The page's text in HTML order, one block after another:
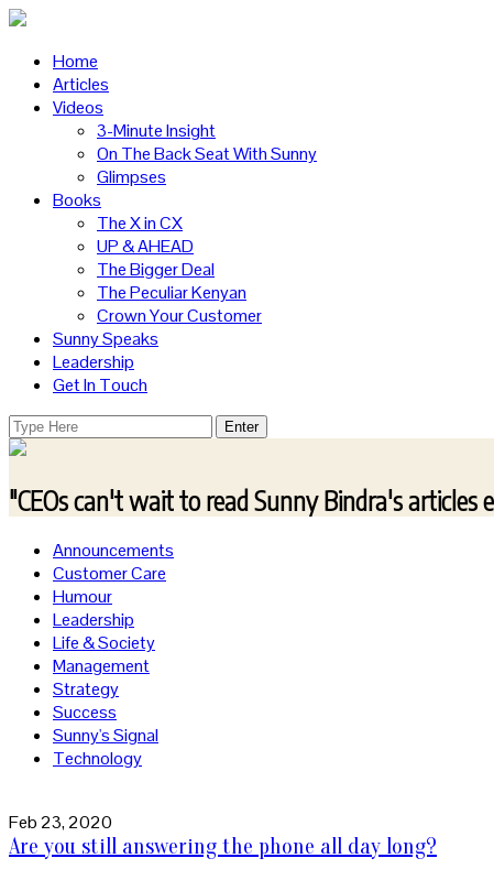
Home
Articles
Videos
3-Minute Insight
On The Back Seat With Sunny
Glimpses
Books
The X in CX
UP & AHEAD
The Bigger Deal
The Peculiar Kenyan
Crown Your Customer
Sunny Speaks
Leadership
Get In Touch
"CEOs can't wait to read Sunny Bindra's articles
Announcements
Customer Care
Humour
Leadership
Life & Society
Management
Strategy
Success
Sunny's Signal
Technology
Feb 23, 2020
Are you still answering the phone all day long?